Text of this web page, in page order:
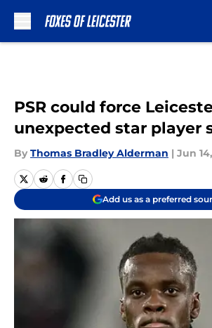
PSR could force
unexpected star player
By Thomas Bradley Alderman | Jun
Add us as a preferred